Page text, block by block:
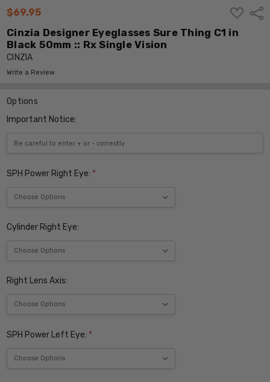
$69.95
ADD
TO
WISH
LIST
Cinzia Designer Eyeglasses Sure Thing C1 in
Black 50mm :: Rx Single Vision
CINZIA
Write a Review
Options
Important Notice:
SPH Power Right Eye: *
Cylinder Right Eye:
Right Lens Axis:
SPH Power Left Eye: *